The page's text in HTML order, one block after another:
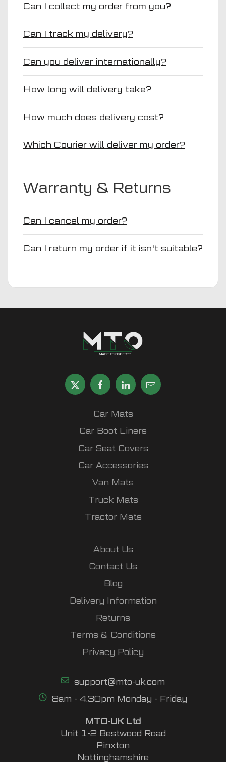
Can I collect my order from you?
Can I track my delivery?
Can you deliver internationally?
How long will delivery take?
How much does delivery cost?
Which Courier will deliver my order?
Warranty & Returns
Can I cancel my order?
Can I return my order if it isn't suitable?
Car Mats
Car Boot Liners
Car Seat Covers
Car Accessories
Van Mats
Truck Mats
Tractor Mats
About Us
Contact Us
Blog
Delivery Information
Returns
Terms & Conditions
Privacy Policy
support@mto-uk.com
8am - 4.30pm Monday - Friday
MTO-UK Ltd
Unit 1-2 Bestwood Road
Pinxton
Nottinghamshire